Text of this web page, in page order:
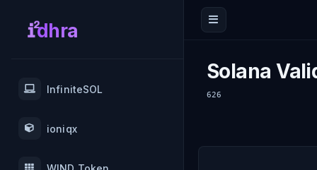
dhra
InfiniteSOL
ioniqx
Solana
626